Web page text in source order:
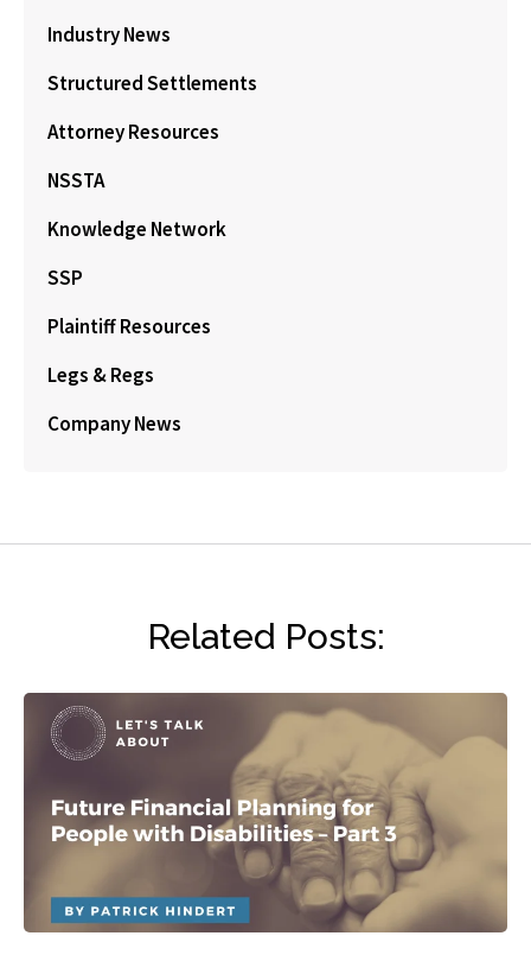
Industry News
Structured Settlements
Attorney Resources
NSSTA
Knowledge Network
SSP
Plaintiff Resources
Legs & Regs
Company News
Related Posts: